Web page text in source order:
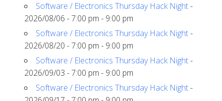
Software / Electronics Thursday Hack Night-
2026/08/06 - 7:00 pm - 9:00 pm
Software / Electronics Thursday Hack Night-
2026/08/20 - 7:00 pm - 9:00 pm
Software / Electronics Thursday Hack Night-
2026/09/03 - 7:00 pm - 9:00 pm
Software / Electronics Thursday Hack Night-